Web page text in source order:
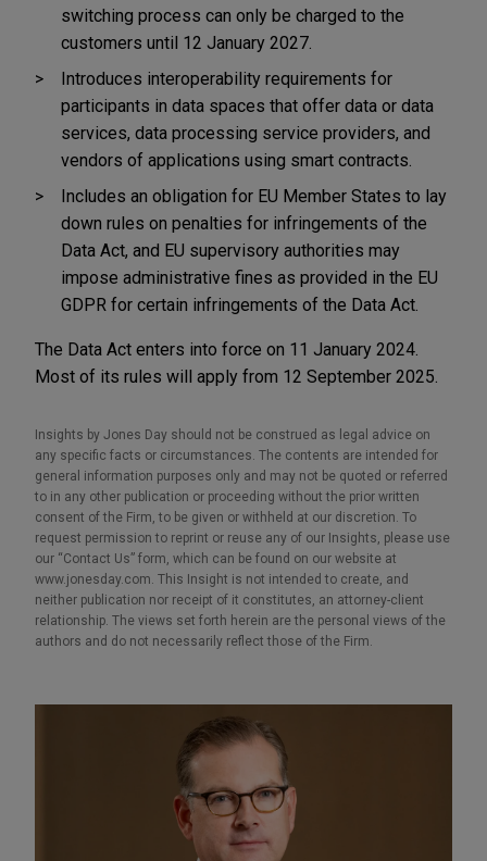
switching process can only be charged to the
customers until 12 January 2027.
Introduces interoperability requirements for
participants in data spaces that offer data or data
services, data processing service providers, and
vendors of applications using smart contracts.
Includes an obligation for EU Member States to lay
down rules on penalties for infringements of the
Data Act, and EU supervisory authorities may
impose administrative fines as provided in the EU
GDPR for certain infringements of the Data Act.
The Data Act enters into force on 11 January 2024.
Most of its rules will apply from 12 September 2025.
Insights by Jones Day should not be construed as legal advice on
any specific facts or circumstances. The contents are intended for
general information purposes only and may not be quoted or referred
to in any other publication or proceeding without the prior written
consent of the Firm, to be given or withheld at our discretion. To
request permission to reprint or reuse any of our Insights, please use
our “Contact Us” form, which can be found on our website at
www.jonesday.com. This Insight is not intended to create, and
neither publication nor receipt of it constitutes, an attorney-client
relationship. The views set forth herein are the personal views of the
authors and do not necessarily reflect those of the Firm.